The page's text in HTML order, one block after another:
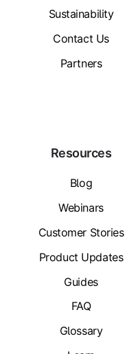
Sustainability
Contact Us
Partners
Resources
Blog
Webinars
Customer Stories
Product Updates
Guides
FAQ
Glossary